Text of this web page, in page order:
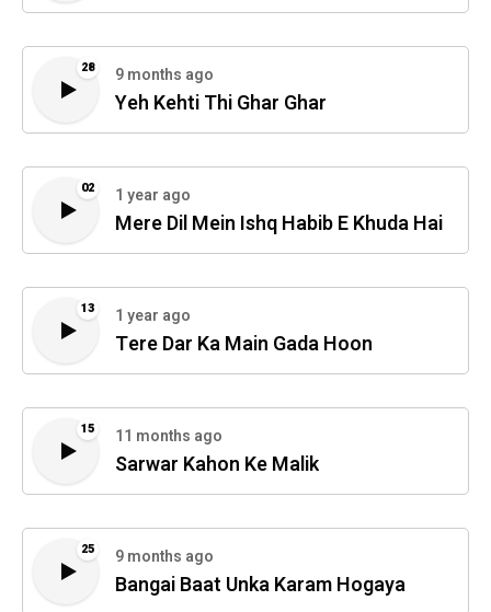
28 9 months ago
Yeh Kehti Thi Ghar Ghar
02 1 year ago
Mere Dil Mein Ishq Habib E Khuda Hai
13 1 year ago
Tere Dar Ka Main Gada Hoon
15 11 months ago
Sarwar Kahon Ke Malik
25 9 months ago
Bangai Baat Unka Karam Hogaya